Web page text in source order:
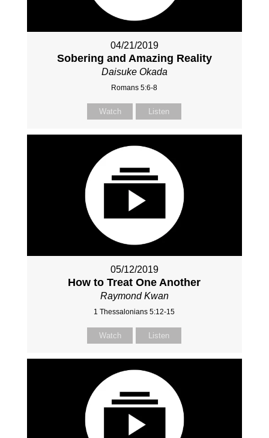
04/21/2019
Sobering and Amazing Reality
Daisuke Okada
Romans 5:6-8
Watch Listen
05/12/2019
How to Treat One Another
Raymond Kwan
1 Thessalonians 5:12-15
Watch Listen